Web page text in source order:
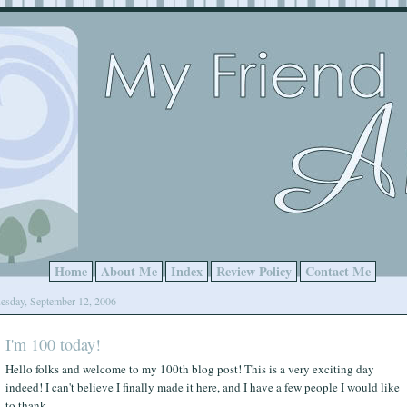
Home About Me Index Review Policy Contact Me
September 12, 2006
I'm 100 today!
Hello folks and welcome to my 100th blog post! This is a very exciting day
indeed! I can't believe I finally made it here, and I have a few people I would like